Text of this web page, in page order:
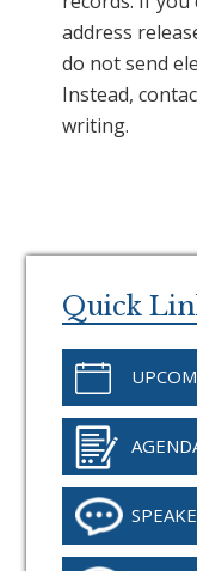
address
do not send
Instead,
writing.
Sidebar
Quick